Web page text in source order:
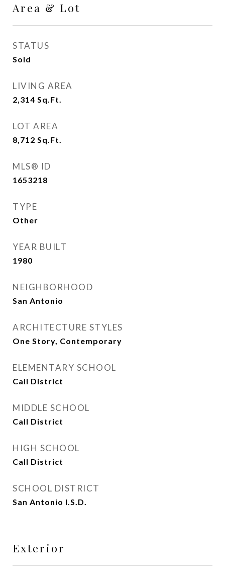
Area & Lot
STATUS
Sold
LIVING AREA
2,314 Sq.Ft.
LOT AREA
8,712 Sq.Ft.
MLS® ID
1653218
TYPE
Other
YEAR BUILT
1980
NEIGHBORHOOD
San Antonio
ARCHITECTURE STYLES
One Story, Contemporary
ELEMENTARY SCHOOL
Call District
MIDDLE SCHOOL
Call District
HIGH SCHOOL
Call District
SCHOOL DISTRICT
San Antonio I.S.D.
Exterior